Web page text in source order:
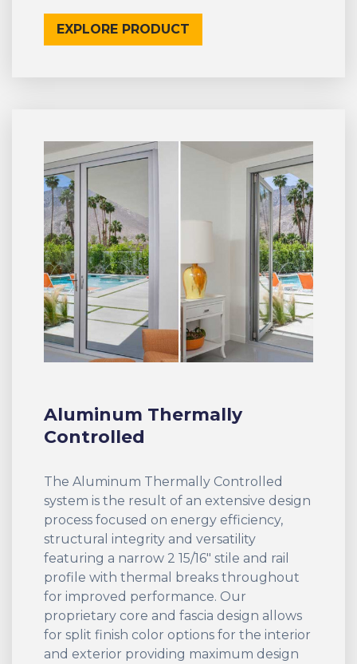
EXPLORE PRODUCT
Aluminum Thermally
Controlled
The Aluminum Thermally Controlled
system is the result of an extensive design
process focused on energy efficiency,
structural integrity and versatility
featuring a narrow 2 15/16" stile and rail
profile with thermal breaks throughout
for improved performance. Our
proprietary core and fascia design allows
for split finish color options for the interior
and exterior providing maximum design